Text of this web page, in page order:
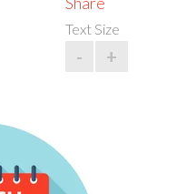
Text Size
- +